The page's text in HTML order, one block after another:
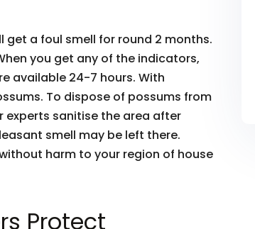
get a foul smell for round 2 months.
you get any of the indicators,
available 24-7 hours. With
To dispose of possums from
experts sanitise the area after
smell may be left there.
harm to your region of house
Protect